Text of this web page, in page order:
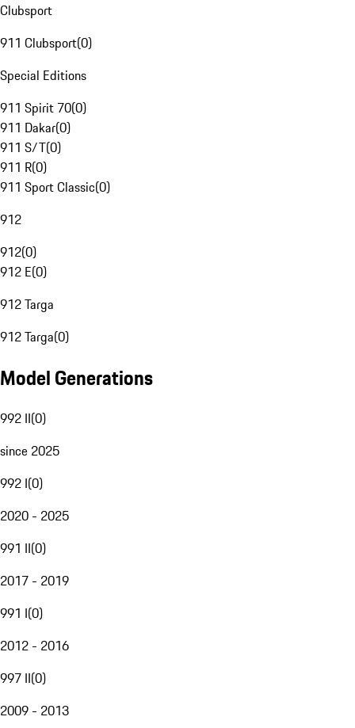
Clubsport
911 Clubsport(0)
Special Editions
911 Spirit 70(0)
911 Dakar(0)
911 S/T(0)
911 R(0)
911 Sport Classic(0)
912
912(0)
912 E(0)
912 Targa
912 Targa(0)
Model Generations
992 II(0)
since 2025
992 I(0)
2020 - 2025
991 II(0)
2017 - 2019
991 I(0)
2012 - 2016
997 II(0)
2009 - 2013